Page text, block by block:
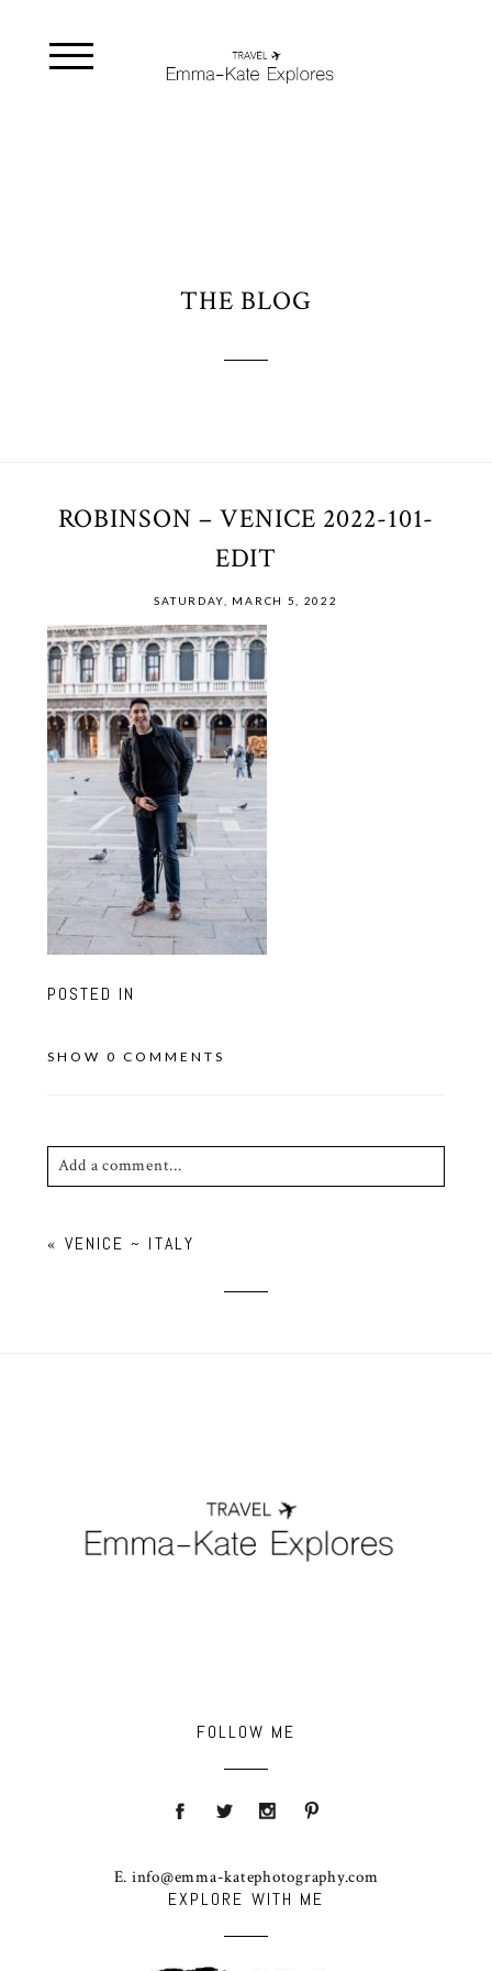
THE BLOG
ROBINSON – VENICE 2022-101-
EDIT
SATURDAY, MARCH 5, 2022
POSTED IN
SHOW 0 COMMENTS
Add a comment...
fields are marked *
« VENICE ~ ITALY
EXPLORE WITH ME
FOLLOW ME
E. info@emma-katephotography.com